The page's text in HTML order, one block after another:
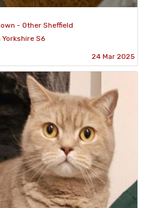
- Other Sheffield
Yorkshire S6
24 Mar 2025